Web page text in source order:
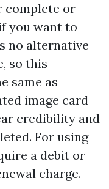
complete or
you want to
no alternative
so this
same as
image card
credibility and
For using
a debit or
charge.